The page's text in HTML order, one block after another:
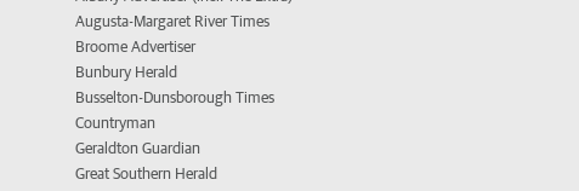
Augusta-Margaret River Times
Broome Advertiser
Bunbury Herald
Busselton-Dunsborough Times
Countryman
Geraldton Guardian
Great Southern Herald